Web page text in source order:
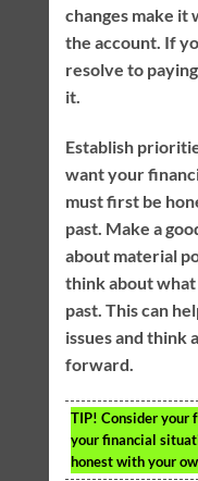
changes make
the account. If
resolve to
it.
Establish
want your
must first be
past. Make a
about material
think about
past. This can
issues and think
forward.
TIP! Consider your
your financial
honest with your